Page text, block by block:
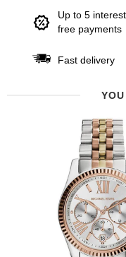
Up to 5
free payments
Fast delivery